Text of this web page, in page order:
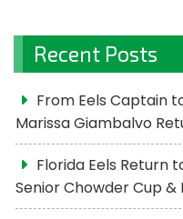
Recent Posts
From Eels Captain
Marissa Giambalvo
Florida Eels Return
Senior Chowder Cup &